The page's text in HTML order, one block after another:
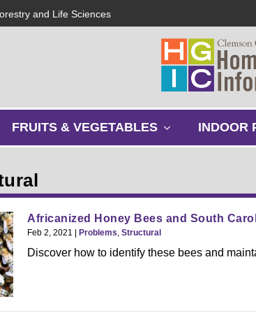
and Life Sciences
FRUITS & VEGETABLES
u
b
n
INDOOR
Africanized Honey Bees and South
Feb 2, 2021 | Problems Structural
Discover how to identify these bees and